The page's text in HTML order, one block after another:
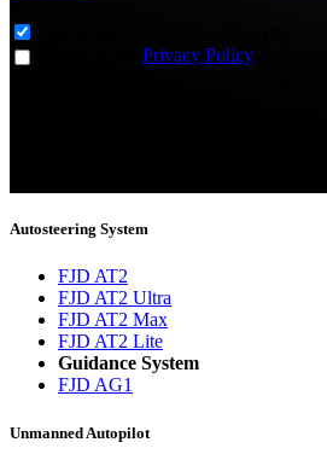
Privacy Policy
Autosteering System
FJD AT2
FJD AT2 Ultra
FJD AT2 Max
FJD AT2 Lite
Guidance System
FJD AG1
Unmanned Autopilot